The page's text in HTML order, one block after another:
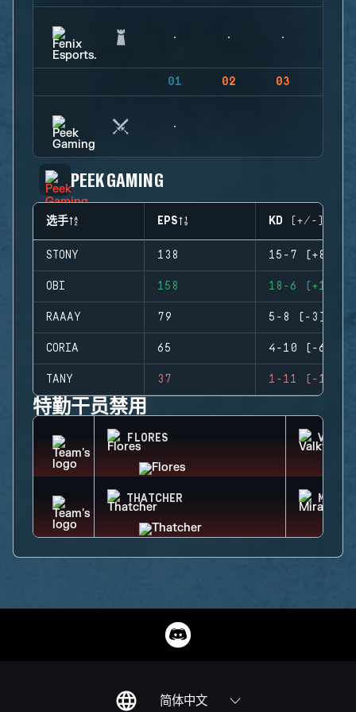
01 02 03
PEEK GAMING
选手 EPS KD (+/-)
STONY 138 15-7 (+8)
OBI 158 18-6 (+12)
RAAAY 79 5-8 (-3)
CORIA 65 4-10 (-6)
TANY 37 1-11 (-10)
特勤干员禁用
FLORES
THATCHER MIRA
简体中文